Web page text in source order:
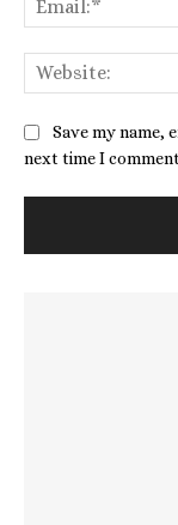
Save my name,
next time I